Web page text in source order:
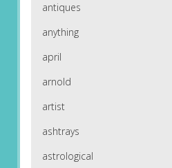
antiques
anything
april
arnold
artist
ashtrays
astrological